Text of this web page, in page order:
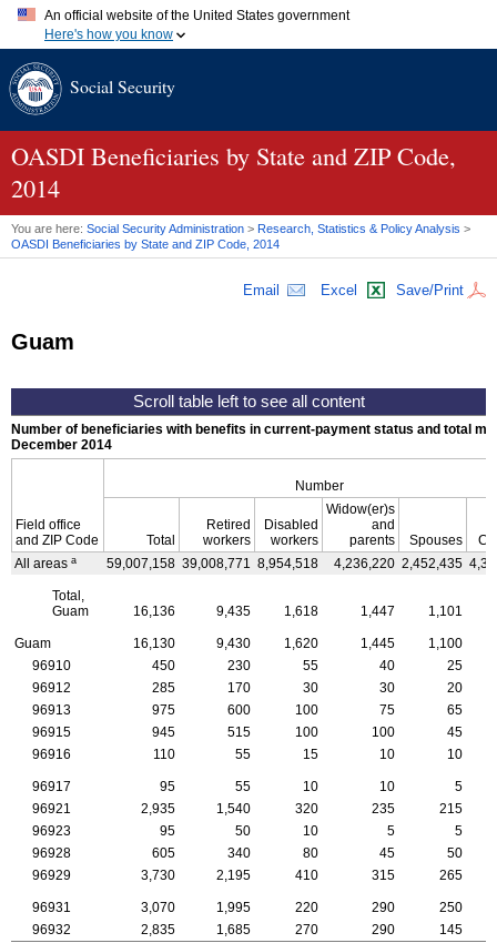
An official website of the United States government
Here's how you know
A.gov website belongs to an official government organization in
website. Share sensitive information only on official, secure
Social Security
OASDI Beneficiaries by State and ZIP Code,
2014
You are here: Social Security Administration > Research, Statistics & Policy Analysis >
OASDI Beneficiaries by State and ZIP Code, 2014
Email Excel Save/Print
Guam
Number of beneficiaries with benefits in current-payment status and total
December 2014
Field office
and ZIP Code
Number
Total
Retired
workers
Disabled
workers
Widow(er)s
and
parents
Spouses
All areas a 59,007,158 39,008,771 8,954,518 4,236,220 2,452,435
Total,
Guam
16,136 9,435 1,618 1,447 1,101
Guam 16,130 9,430 1,620 1,445 1,100
96910
450 230 55 40
25
96912
285 170 30 30
20
96913
975 600 100 75
65
96915
945 515 100 100
45
96916
110 55 15 10 10
96917 95 55 10 10
5
96921
2,935 1,540 320 235
215
96923
95 50 10 5
5
96928
605 340 80 45
50
96929
3,730 2,195 410 315 265
96931 3,070 1,995 220 290
250
96932
2,835 1,685 270 290 145